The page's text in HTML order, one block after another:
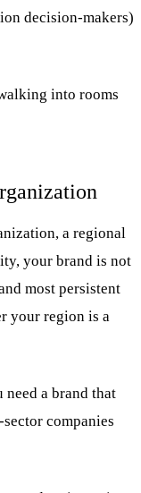
decision-makers)
into rooms
a regional
your brand is not
most persistent
your region is a
need a brand that
companies